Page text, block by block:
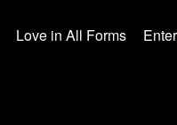
Love in All Forms